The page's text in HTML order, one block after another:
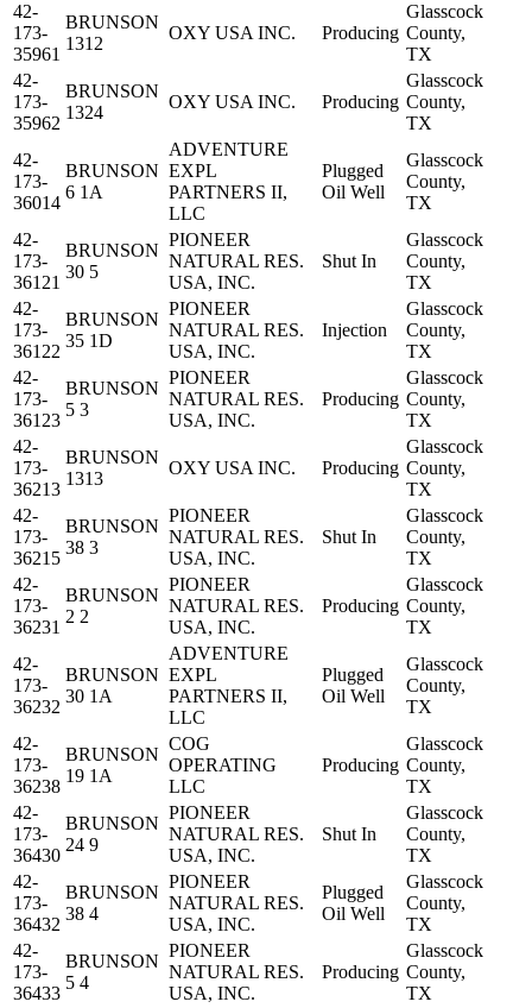
42-
173-
35961
BRUNSON
1312
OXY USA INC. Producing
Glasscock
County,
TX
42-
173-
35962
BRUNSON
1324
OXY USA INC. Producing
Glasscock
County,
TX
42-
173-
36014
BRUNSON
6 1A
ADVENTURE
EXPL
PARTNERS II,
LLC
Plugged
Oil Well
Glasscock
County,
TX
42-
173-
36121
BRUNSON
30 5
PIONEER
NATURAL RES.
USA, INC.
Shut In
Glasscock
County,
TX
42-
173-
36122
BRUNSON
35 1D
PIONEER
NATURAL RES.
USA, INC.
Injection
Glasscock
County,
TX
42-
173-
36123
BRUNSON
5 3
PIONEER
NATURAL RES.
USA, INC.
Producing
Glasscock
County,
TX
42-
173-
36213
BRUNSON
1313
OXY USA INC. Producing
Glasscock
County,
TX
42-
173-
36215
BRUNSON
38 3
PIONEER
NATURAL RES.
USA, INC.
Shut In
Glasscock
County,
TX
42-
173-
36231
BRUNSON
2 2
PIONEER
NATURAL RES.
USA, INC.
Producing
Glasscock
County,
TX
42-
173-
36232
BRUNSON
30 1A
ADVENTURE
EXPL
PARTNERS II,
LLC
Plugged
Oil Well
Glasscock
County,
TX
42-
173-
36238
BRUNSON
19 1A
COG
OPERATING
LLC
Producing
Glasscock
County,
TX
42-
173-
36430
BRUNSON
24 9
PIONEER
NATURAL RES.
USA, INC.
Shut In
Glasscock
County,
TX
42-
173-
36432
BRUNSON
38 4
PIONEER
NATURAL RES.
USA, INC.
Plugged
Oil Well
Glasscock
County,
TX
42-
173-
36433
BRUNSON
5 4
PIONEER
NATURAL RES.
USA, INC.
Producing
Glasscock
County,
TX